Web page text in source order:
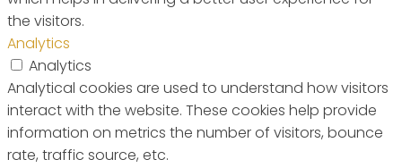
the visitors.
Analytics
Analytics
Analytical cookies are used to understand how visitors
interact with the website. These cookies help provide
information on metrics the number of visitors, bounce
rate, traffic source, etc.